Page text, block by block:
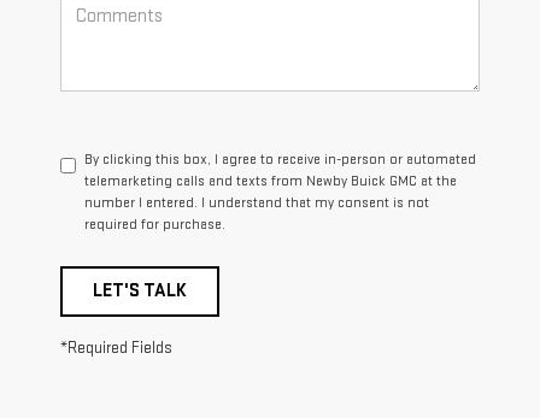
By clicking this box, I agree to receive in-person or automated
telemarketing calls and texts from Newby Buick GMC at the
number I entered. I understand that my consent is not
required for purchase.
LET'S TALK
*Required Fields